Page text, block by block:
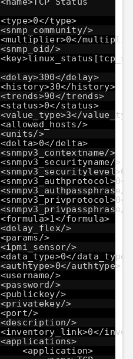
<type>0</type>
<snmp_community/>
<multiplier>0</
<snmp_oid/>
<delay>300</delay>
<history>30</history>
<trends>90</trends>
<status>0</status>
<value_type>3</
<allowed_hosts/>
<units/>
<delta>0</delta>
<snmpv3_contextname/>
<snmpv3_securityname/>
<snmpv3_authpassphrase/>
<snmpv3_privpassphrase/>
<formula>1</formula>
<delay_flex/>
<params/>
<ipmi_sensor/>
<data_type>0</data_type>
<authtype>0</authtype>
<username/>
<password/>
<publickey/>
<privatekey/>
<port/>
<description/>
<inventory_link>0</
<applications>
<application>